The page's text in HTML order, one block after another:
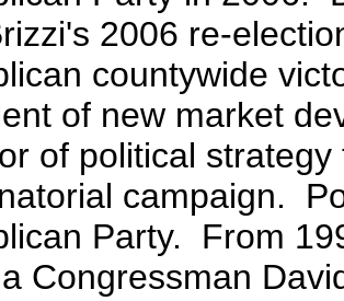
2006 re-
countywide
of new market
of political
campaign.
Party. From
Congressman